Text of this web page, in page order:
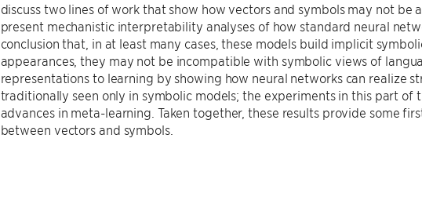
discuss two lines of work that show how vectors and symbols may not be
present mechanistic interpretability analyses of how standard neural
conclusion that, in at least many cases, these models build implicit
appearances, they may not be incompatible with symbolic views of
representations to learning by showing how neural networks can realize
traditionally seen only in symbolic models; the experiments in this part of
advances in meta-learning. Taken together, these results provide some
between vectors and symbols.